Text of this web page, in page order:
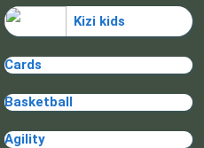
Kizi kids
Cards
Basketball
Agility